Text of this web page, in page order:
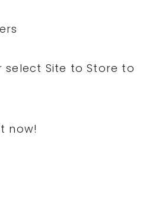
select Site to Store to
now!